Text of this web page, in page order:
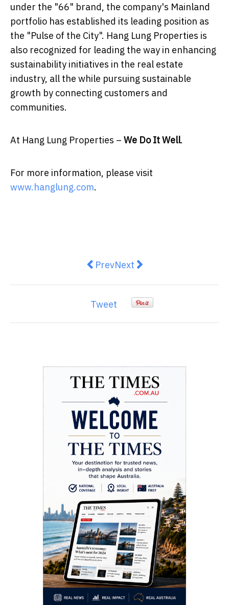
under the "66" brand, the company's Mainland
portfolio has established its leading position as
the "Pulse of the City". Hang Lung Properties is
also recognized for leading the way in enhancing
sustainability initiatives in the real estate
industry, all the while pursuing sustainable
growth by connecting customers and
communities.
At Hang Lung Properties – We Do It Well.
For more information, please visit
www.hanglung.com.
Previous article: Malaysia China
PrevNext article: Chinese and
Next
Tweet